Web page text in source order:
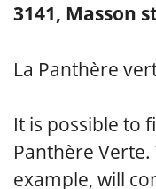
3141, Masson
La Panthère
It is possible to
Panthère Verte.
example, will